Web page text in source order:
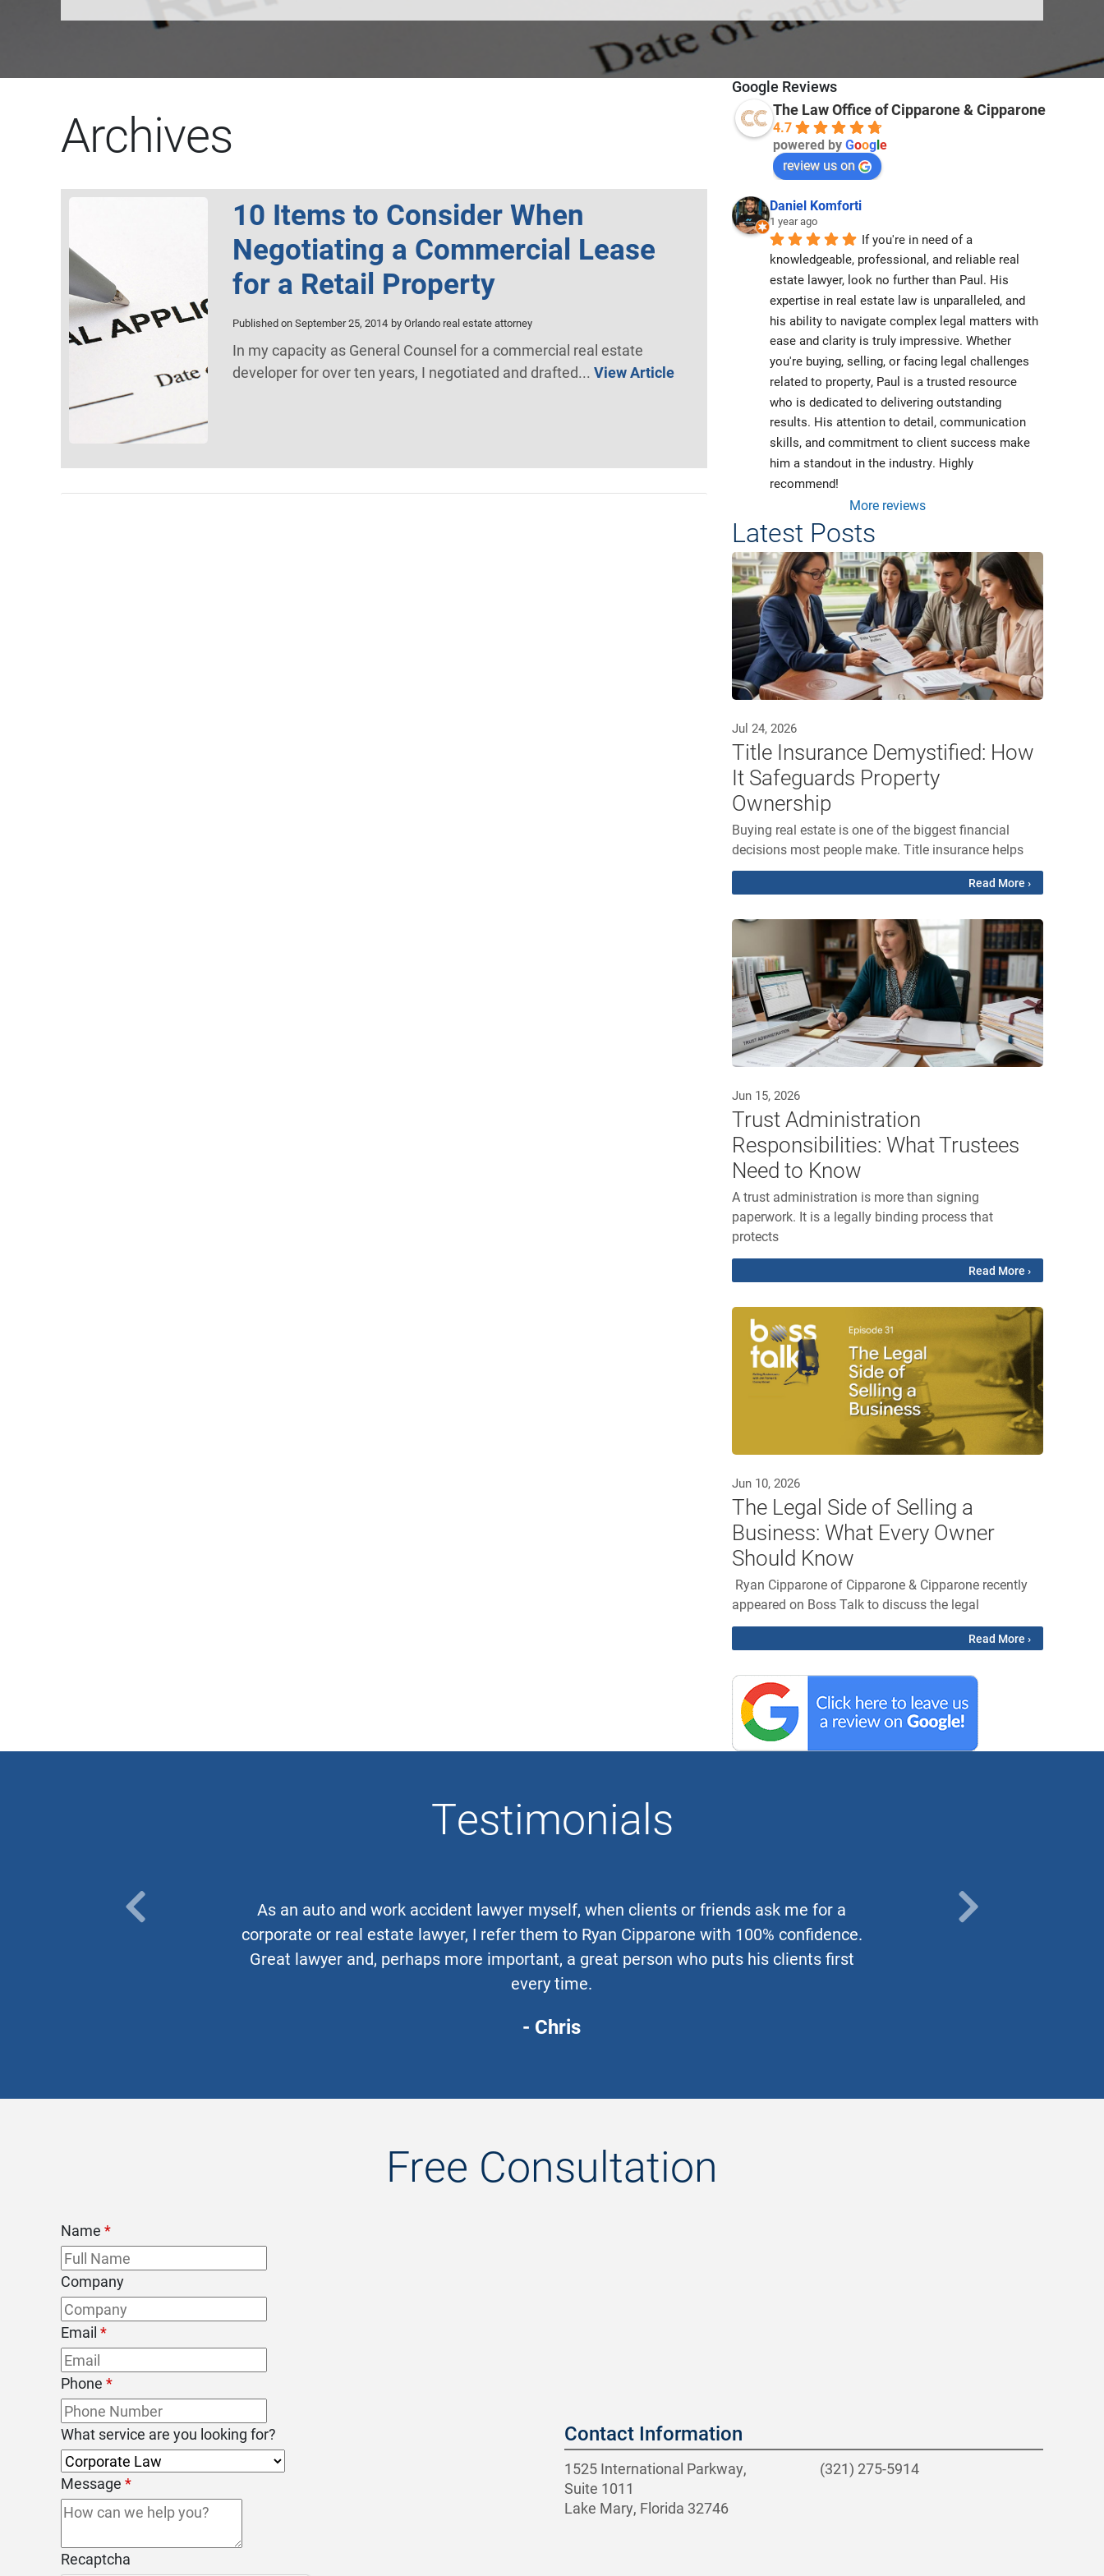
Archives
10 Items to Consider When
Negotiating a Commercial Lease
for a Retail Property
Published on September 25, 2014 by Orlando real estate attorney
In my capacity as General Counsel for a commercial real estate
developer for over ten years, I negotiated and drafted...View Article
Google Reviews
The Law Office of Cipparone & Cipparone
4.7
powered byGoogle
review us on
Daniel Komforti
1 year ago
If you're in need of a
knowledgeable, professional, and reliable real
estate lawyer, look no further than Paul. His
expertise in real estate law is unparalleled, and
his ability to navigate complex legal matters with
ease and clarity is truly impressive. Whether
you're buying, selling, or facing legal challenges
related to property, Paul is a trusted resource
who is dedicated to delivering outstanding
results. His attention to detail, communication
skills, and commitment to client success make
him a standout in the industry. Highly
recommend!
More reviews
Latest Posts
Jul 24, 2026
Title Insurance Demystified: How
It Safeguards Property
Ownership
Buying real estate is one of the biggest financial
decisions most people make. Title insurance helps
Read More ›
Jun 15, 2026
Trust Administration
Responsibilities: What Trustees
Need to Know
A trust administration is more than signing
paperwork. It is a legally binding process that
protects
Read More ›
Jun 10, 2026
The Legal Side of Selling a
Business: What Every Owner
Should Know
Ryan Cipparone of Cipparone & Cipparone recently
appeared on Boss Talk to discuss the legal
Read More ›
Testimonials
As an auto and work accident lawyer myself, when clients or friends ask me for a
corporate or real estate lawyer, I refer them to Ryan Cipparone with 100% confidence.
Great lawyer and, perhaps more important, a great person who puts his clients first
every time.
- Chris
PREVIOUS
TESTIMONIAL
Free Consultation
Name *
Company
Email *
Phone *
What service are you looking for?
Message *
Recaptcha
Contact Information
1525 International Parkway,
Suite 1011
Lake Mary, Florida 32746
(321) 275-5914